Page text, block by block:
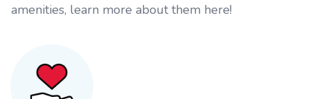
amenities, learn more about them here!